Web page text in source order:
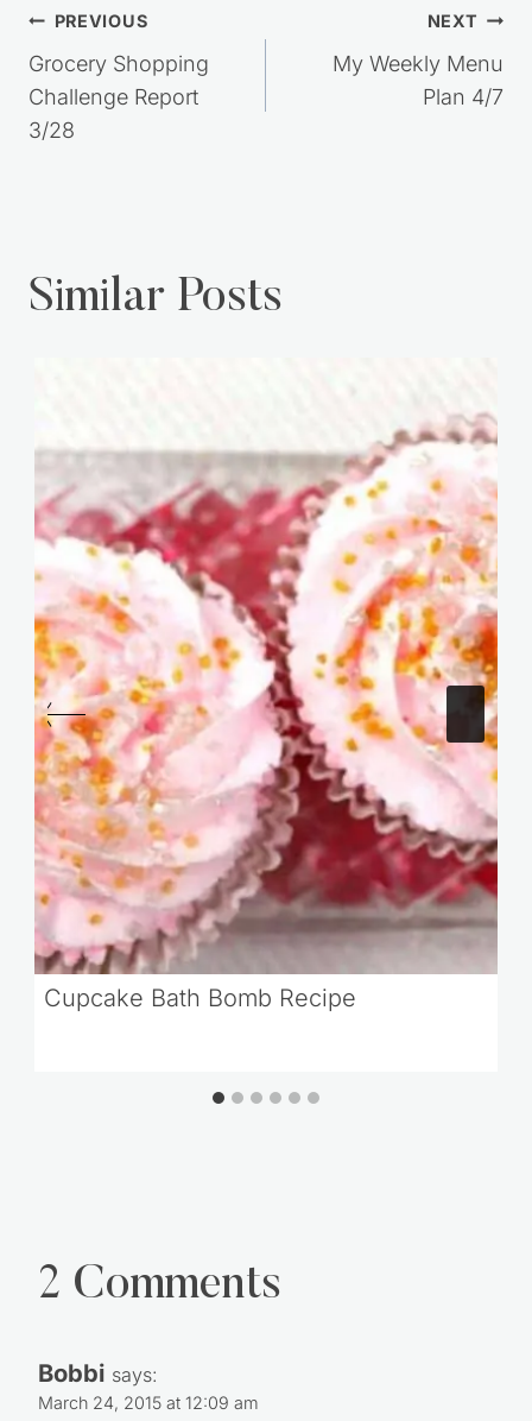
Post
navigation
PREVIOUS
Grocery Shopping
Challenge Report
3/28
NEXT
My Weekly Menu
Plan 4/7
Similar Posts
Cupcake Bath Bomb Recipe
2 Comments
Bobbi says:
March 24, 2015 at 12:09 am